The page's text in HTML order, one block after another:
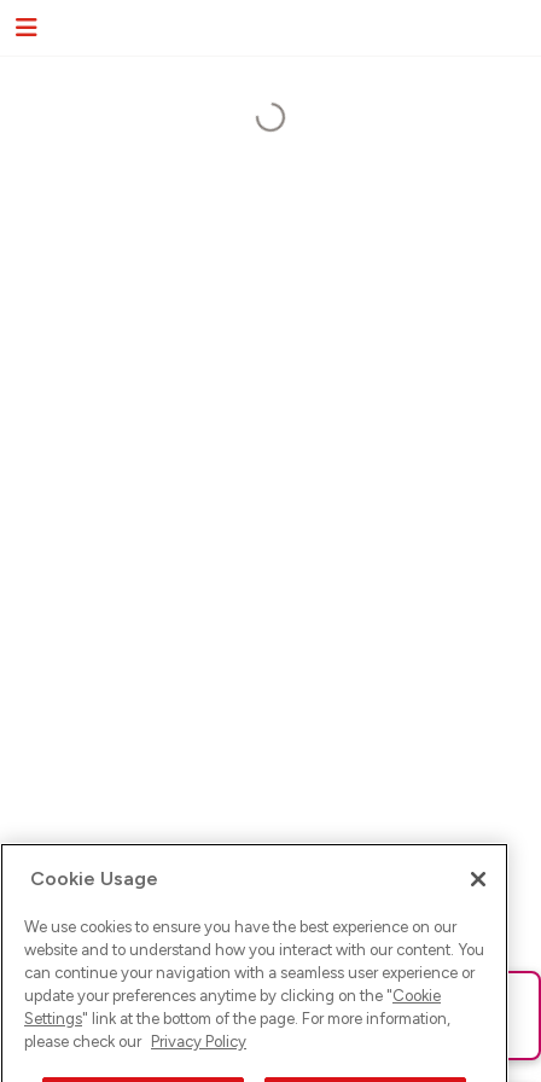
Ups! Da ist was schief gelaufen. Bitte lade die Seite neu oder
versuche es erneut.
Cookie Usage
We use cookies to ensure you have the best experience on our
website and to understand how you interact with our content. You
can continue your navigation with a seamless user experience or
update your preferences anytime by clicking on the "Cookie
Settings" link at the bottom of the page. For more information,
please check our Privacy Policy